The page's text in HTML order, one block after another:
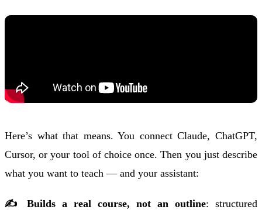
Here’s what that means. You connect Claude, ChatGPT,
Cursor, or your tool of choice once. Then you just describe
what you want to teach — and your assistant:
✍️ Builds a real course, not an outline: structured